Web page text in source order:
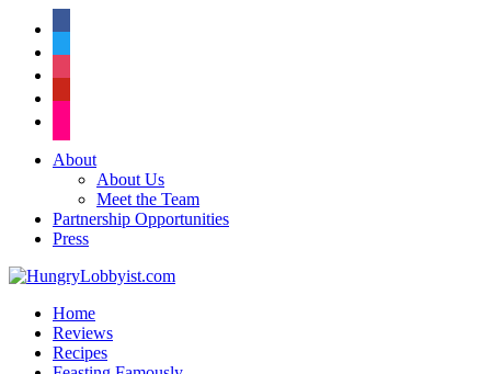
About
About Us
Meet the Team
Partnership Opportunities
Press
Home
Reviews
Recipes